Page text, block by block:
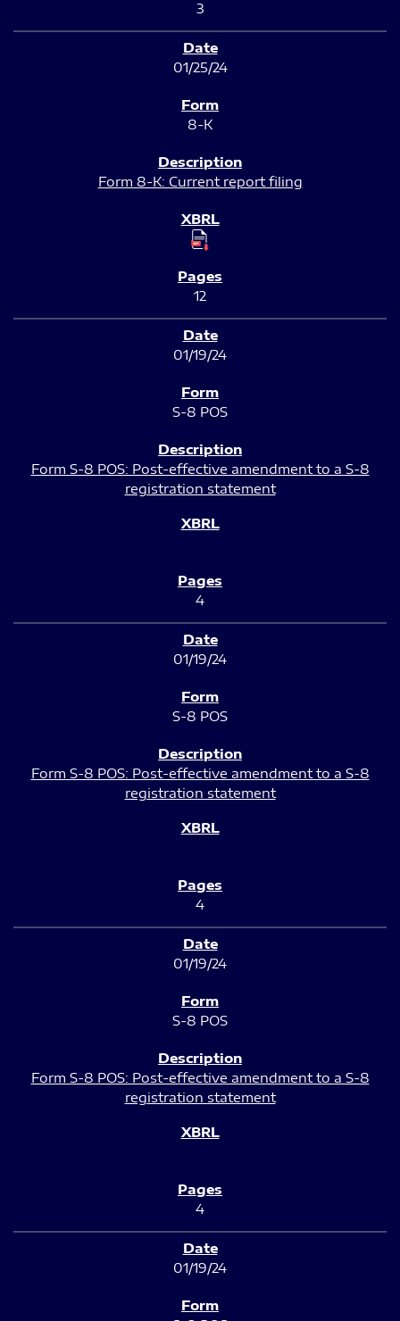
3
01/25/24
8-K
Form 8-K: Current report filing
12
01/19/24
S-8 POS
Form S-8 POS: Post-effective amendment to a S-8
registration statement
4
01/19/24
S-8 POS
Form S-8 POS: Post-effective amendment to a S-8
registration statement
4
01/19/24
S-8 POS
Form S-8 POS: Post-effective amendment to a S-8
registration statement
4
01/19/24